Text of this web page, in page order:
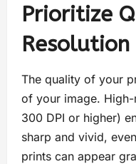
Prioritize
Resolution
The quality of your
of your image.
300 DPI or higher)
sharp and vivid,
prints can appear